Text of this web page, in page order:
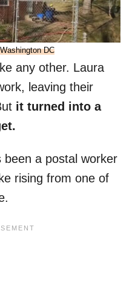
DC
any other. Laura
leaving their
it turned into a
been a postal worker
rising from one of